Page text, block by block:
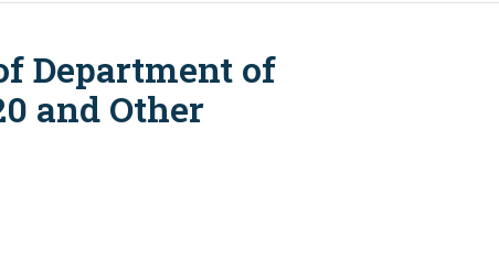
Department of
and Other